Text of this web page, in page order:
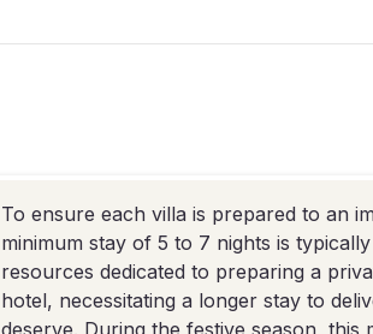
To ensure each villa is prepared to an
minimum stay of 5 to 7 nights is
resources dedicated to preparing a
hotel, necessitating a longer stay to
deserve. During the festive season, this